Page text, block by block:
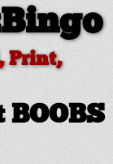
Print,